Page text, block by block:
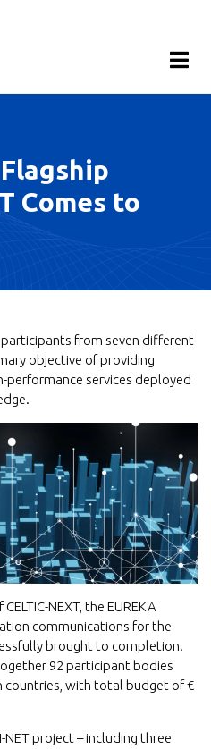
Comes to
from seven different
objective of providing
performance services deployed
NEXT, the EUREKA
communications for the
brought to completion.
92 participant bodies
countries, with total budget of €
project – including three